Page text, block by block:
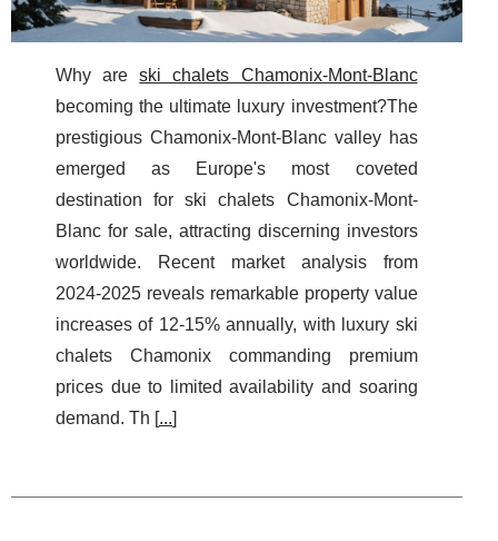
Why areski chalets Chamonix-Mont-Blanc
becoming the ultimate luxury investment?The
prestigious Chamonix-Mont-Blanc valley has
emerged as Europe's most coveted
destination for ski chalets Chamonix-Mont-
Blanc for sale, attracting discerning investors
worldwide. Recent market analysis from
2024-2025 reveals remarkable property value
increases of 12-15% annually, with luxury ski
chalets Chamonix commanding premium
prices due to limited availability and soaring
demand. Th [ ...